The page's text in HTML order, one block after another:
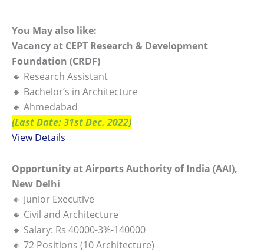
You May also like:
Vacancy at CEPT Research & Development
Foundation (CRDF)
🔸 Research Assistant
🔸 Bachelor’s in Architecture
🔸 Ahmedabad
(Last Date: 31st Dec. 2022)
View Details
Opportunity at Airports Authority of India (AAI),
New Delhi
🔸 Junior Executive
🔸 Civil and Architecture
🔸 Salary: Rs 40000-3%-140000
🔸 72 Positions (10 Architecture)